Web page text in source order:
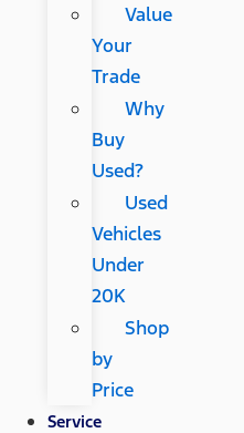
Value
Your
Trade
Why
Buy
Used?
Used
Vehicles
Under
20K
Shop
by
Price
Service